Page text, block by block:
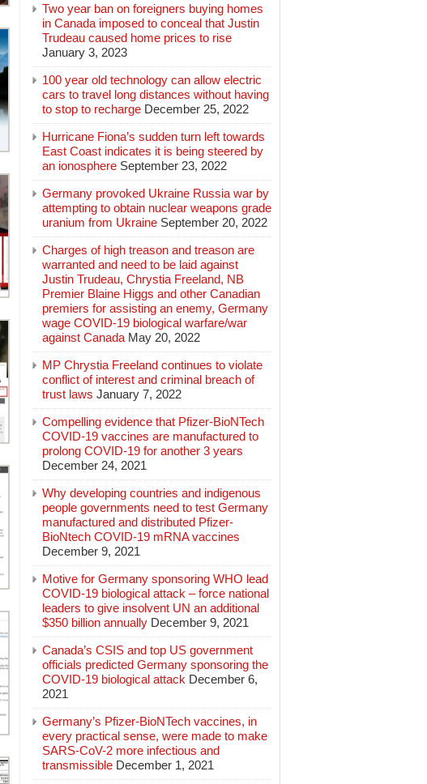
Two year ban on foreigners buying homes
in Canada imposed to conceal that Justin
Trudeau caused home prices to rise
January 3, 2023
100 year old technology can allow electric
cars to travel long distances without having
to stop to recharge December 25, 2022
Hurricane Fiona’s sudden turn left towards
East Coast indicates it is being steered by
an ionosphere September 23, 2022
Germany provoked Ukraine Russia war by
attempting to obtain nuclear weapons grade
uranium from Ukraine September 20, 2022
Charges of high treason and treason are
warranted and need to be laid against
Justin Trudeau, Chrystia Freeland, NB
Premier Blaine Higgs and other Canadian
premiers for assisting an enemy, Germany
wage COVID-19 biological warfare/war
against Canada May 20, 2022
MP Chrystia Freeland continues to violate
conflict of interest and criminal breach of
trust laws January 7, 2022
Compelling evidence that Pfizer-BioNTech
COVID-19 vaccines are manufactured to
prolong COVID-19 for another 3 years
December 24, 2021
Why developing countries and indigenous
people governments need to test Germany
manufactured and distributed Pfizer-
BioNtech COVID-19 mRNA vaccines
December 9, 2021
Motive for Germany sponsoring WHO lead
COVID-19 biological attack – force national
leaders to give insolvent UN an additional
$350 billion annually December 9, 2021
Canada’s CSIS and top US government
officials predicted Germany sponsoring the
COVID-19 biological attack December 6,
2021
Germany’s Pfizer-BioNTech vaccines, in
every practical sense, were made to make
SARS-CoV-2 more infectious and
transmissible December 1, 2021